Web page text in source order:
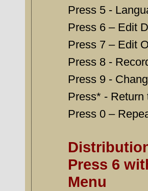
Press 5 -
Press 6 – Edit
Press 7 – Edit
Press 8 -
Press 9 -
Press* - Return
Press 0 –
Press 6
Menu